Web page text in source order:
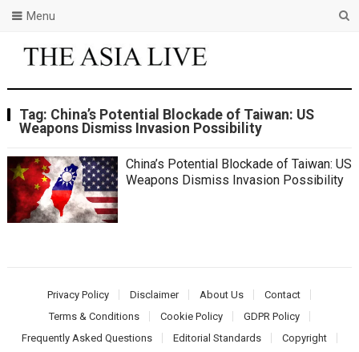
Menu
Tag: China’s Potential Blockade of Taiwan: US
Weapons Dismiss Invasion Possibility
China’s Potential Blockade of Taiwan: US
Weapons Dismiss Invasion Possibility
Privacy Policy Disclaimer About Us
Contact
Terms & Conditions
Cookie Policy
GDPR Policy
Frequently Asked Questions
Editorial Standards
Copyright